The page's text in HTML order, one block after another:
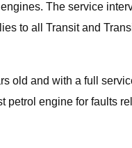
The service
to all Transit and
old and with a full
engine for faults